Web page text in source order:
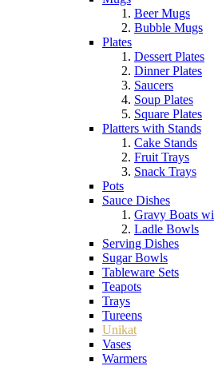
Beer Mugs
Bubble Mugs
Plates
Dessert Plates
Dinner Plates
Saucers
Soup Plates
Square Plates
Platters with Stands
Cake Stands
Fruit Trays
Snack Trays
Pots
Sauce Dishes
Gravy Boats
Ladle Bowls
Serving Dishes
Sugar Bowls
Tableware Sets
Teapots
Trays
Tureens
Unikat
Vases
Warmers